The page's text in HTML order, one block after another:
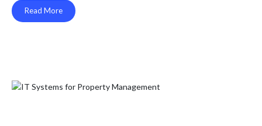
Read More